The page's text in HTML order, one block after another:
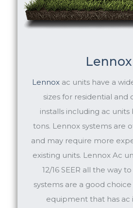
Lennox
Lennox ac units have a
sizes for residential and
installs including ac units
tons. Lennox systems are
and may require more
existing units. Lennox Ac
12/16 SEER all the way
systems are a good
equipment that has ac